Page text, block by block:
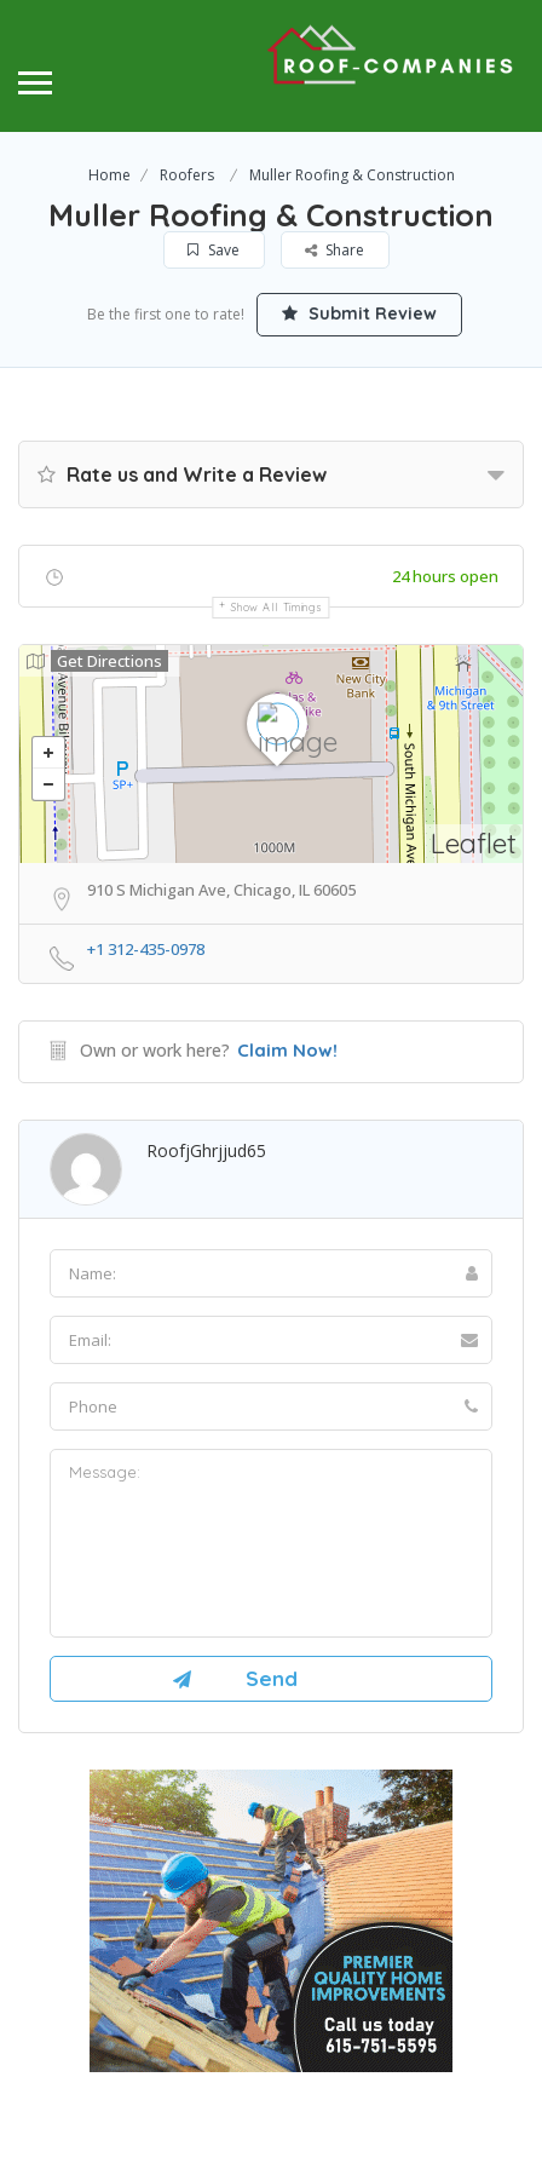
Home Roofers Muller Roofing & Construction
Muller Roofing & Construction
Save Share
Be the first one to rate! Submit Review
Rate us and Write a Review
24 hours open
Show All Timings
Leaflet
Get Directions
910 S Michigan Ave, Chicago, IL 60605
+1 312-435-0978
Own or work here? Claim Now!
RoofjGhrjjud65